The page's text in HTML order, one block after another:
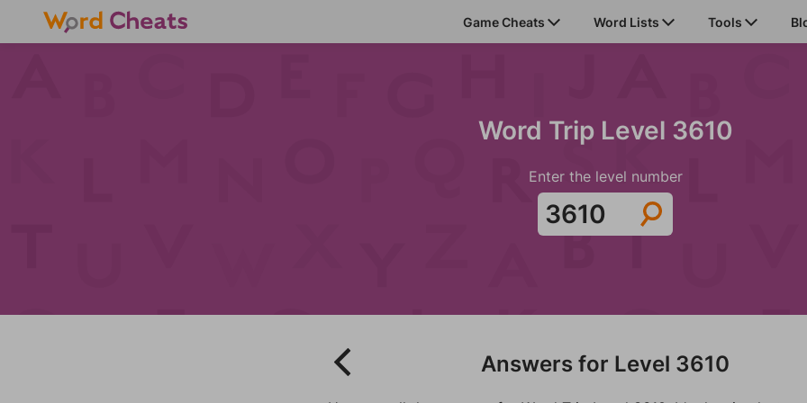
Game Cheats Word Lists Tools
Word Trip Level 3610
Enter the level number
Answers for Level 3610